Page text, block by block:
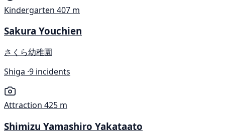
Kindergarten 407 m
Sakura Youchien
さくら幼稚園
Shiga ·9 incidents
Attraction 425 m
Shimizu Yamashiro Yakataato